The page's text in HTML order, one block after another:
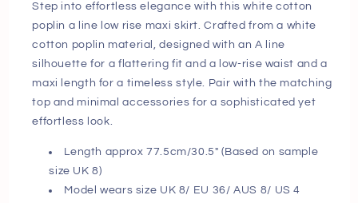
A
Line
Low
Rise
Maxi
Skirt
A
Line
Low
Rise
Maxi
Skirt
Step into effortless elegance with this white cotton
poplin a line low rise maxi skirt. Crafted from a white
cotton poplin material, designed with an A line
silhouette for a flattering fit and a low-rise waist and a
maxi length for a timeless style. Pair with the matching
top and minimal accessories for a sophisticated yet
effortless look.
Length approx 77.5cm/30.5" (Based on sample
size UK 8)
Model wears size UK 8/ EU 36/ AUS 8/ US 4